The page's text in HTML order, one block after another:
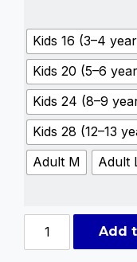
Kids 16 (3–4
Kids 20 (5–6
Kids 24 (8–9
Kids 28 (12–13
Adult M
Adult
Add